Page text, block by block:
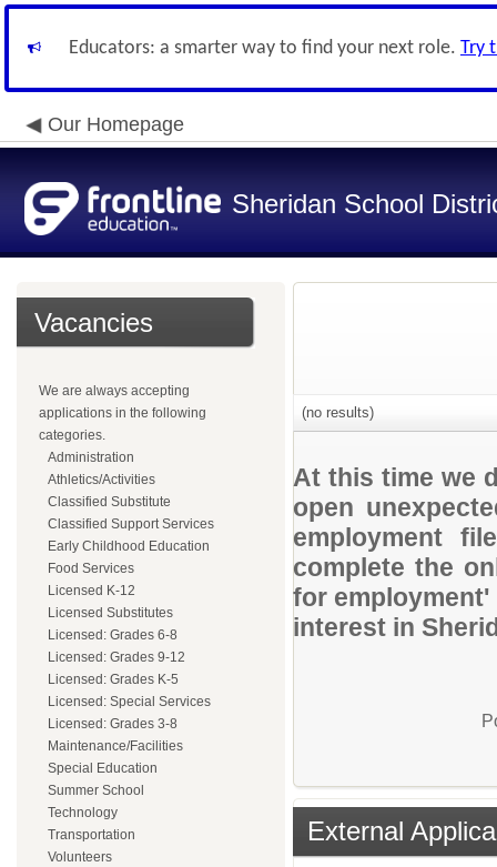
Educators: a smarter way to find your next role. Try
Our Homepage
Sheridan School
Vacancies
We are always accepting
applications in the following
categories.
Administration
Athletics/Activities
Classified Substitute
Classified Support Services
Early Childhood Education
Food Services
Licensed K-12
Licensed Substitutes
Licensed: Grades 6-8
Licensed: Grades 9-12
Licensed: Grades K-5
Licensed: Special Services
Licensed: Grades 3-8
Maintenance/Facilities
Special Education
Summer School
Technology
Transportation
Volunteers
(no results)
At this time we
open
employment
complete the
for
interest in
External